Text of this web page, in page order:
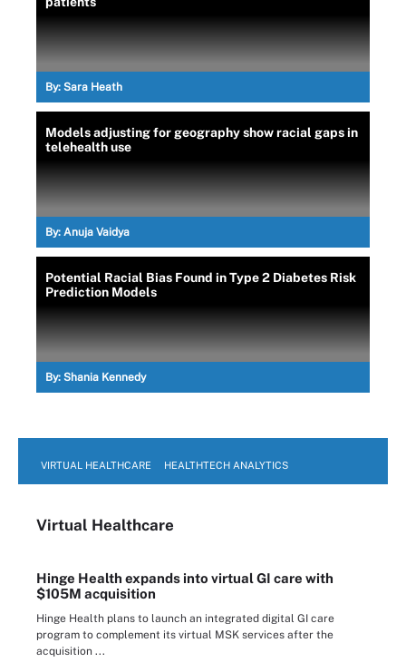
By: Sara Heath
Models adjusting for geography show racial gaps in
telehealth use
By: Anuja Vaidya
Potential Racial Bias Found in Type 2 Diabetes Risk
Prediction Models
By: Shania Kennedy
VIRTUAL HEALTHCARE HEALTHTECH ANALYTICS
Virtual Healthcare
Hinge Health expands into virtual GI care with
$105M acquisition
Hinge Health plans to launch an integrated digital GI care
program to complement its virtual MSK services after the
acquisition ...